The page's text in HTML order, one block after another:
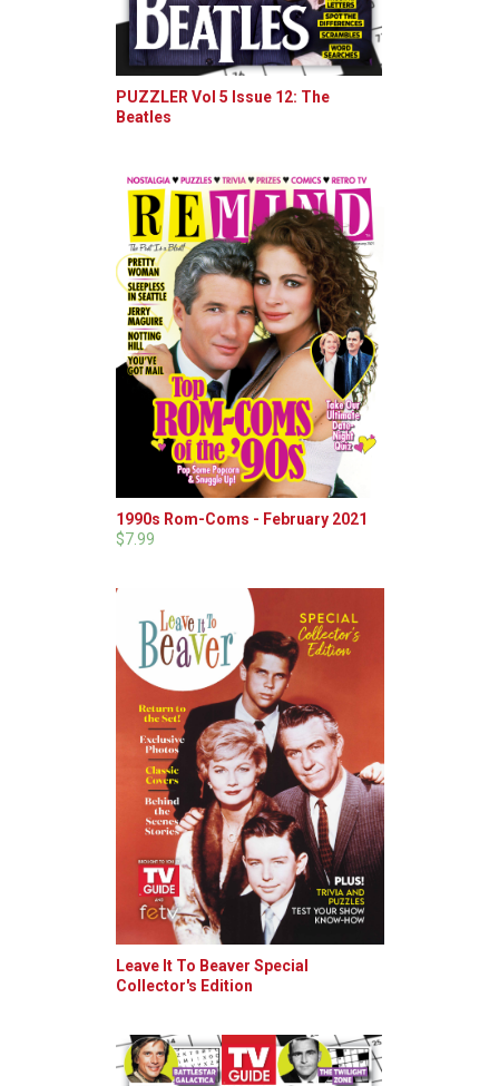
PUZZLER Vol 5 Issue 12: The
Beatles
1990s Rom-Coms - February 2021
$7.99
Leave It To Beaver Special
Collector's Edition